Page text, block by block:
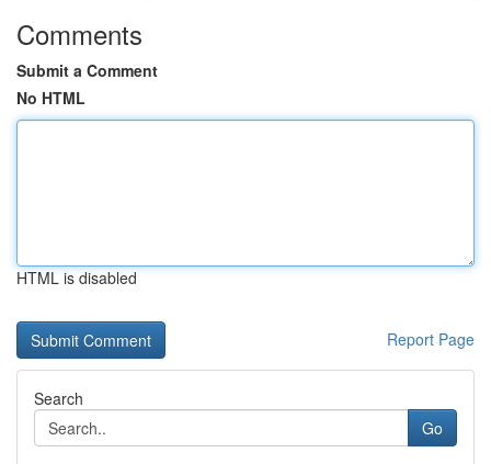
Comments
Submit a Comment
No HTML
HTML is disabled
Report Page
Search
Go